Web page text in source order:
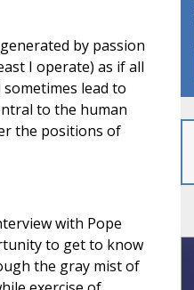
by passion
I operate) as if all
lead to
to the human
the positions of
with Pope
to get to know
the gray mist of